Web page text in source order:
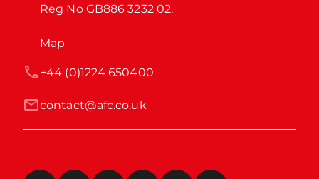
Reg No GB886 3232 02.
Map
contact@afc.co.uk
+44 (0)1224 650400